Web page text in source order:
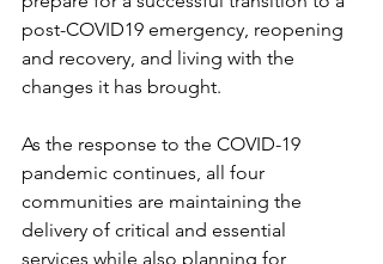
post-COVID19 emergency, reopening
and recovery, and living with the
changes it has brought.
As the response to the COVID-19
pandemic continues, all four
communities are maintaining the
delivery of critical and essential
services while also planning for